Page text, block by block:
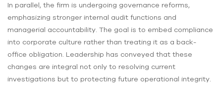
In parallel, the firm is undergoing governance reforms,
emphasizing stronger internal audit functions and
managerial accountability. The goal is to embed compliance
into corporate culture rather than treating it as a back-
office obligation. Leadership has conveyed that these
changes are integral not only to resolving current
investigations but to protecting future operational integrity.